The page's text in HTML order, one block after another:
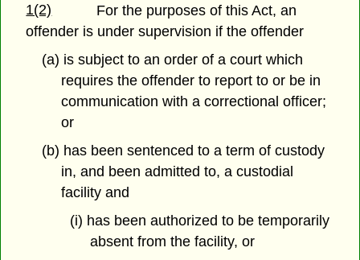
1(2)
For the purposes of this Act, an
offender is under supervision if the offender
(a) is subject to an order of a court which
requires the offender to report to or be in
communication with a correctional officer;
or
(b) has been sentenced to a term of custody
in, and been admitted to, a custodial
facility and
(i) has been authorized to be temporarily
absent from the facility, or